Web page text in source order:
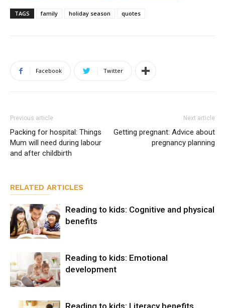
TAGS family holiday season quotes
Facebook Twitter
Previous article
Packing for hospital: Things
Mum will need during labour
and after childbirth
Next article
Getting pregnant: Advice about
pregnancy planning
RELATED ARTICLES
Reading to kids: Cognitive and physical
benefits
Reading to kids: Emotional
development
Reading to kids: Literacy benefits